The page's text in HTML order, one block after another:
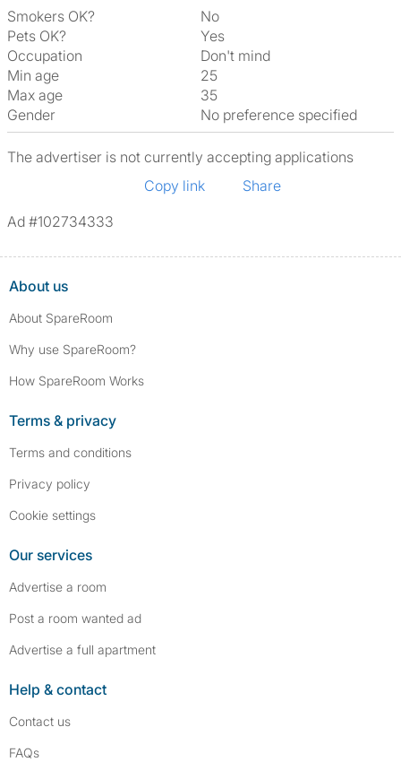
Smokers OK?
No
Pets OK?
Yes
Occupation
Don't mind
Min age
25
Max age
35
Gender
No preference specified
The advertiser is not currently accepting applications
Copy link
Share
Ad #102734333
About us
About SpareRoom
Why use SpareRoom?
How SpareRoom Works
Terms & privacy
Terms and conditions
Privacy policy
Cookie settings
Our services
Advertise a room
Post a room wanted ad
Advertise a full apartment
Help & contact
Contact us
FAQs